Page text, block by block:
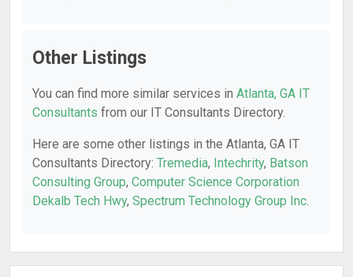
Other Listings
You can find more similar services in Atlanta, GA IT
Consultants from our IT Consultants Directory.
Here are some other listings in the Atlanta, GA IT
Consultants Directory: Tremedia, Intechrity, Batson
Consulting Group, Computer Science Corporation
Dekalb Tech Hwy, Spectrum Technology Group Inc.